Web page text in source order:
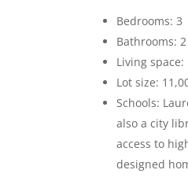
Bedrooms: 3
Bathrooms: 2
Living
Lot size:
Schools:
also a city
access to
designed